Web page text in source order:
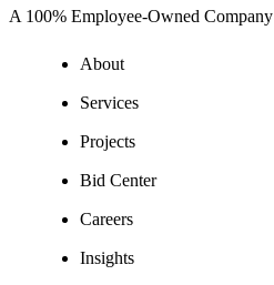
A 100% Employee-Owned Company
About
Services
Projects
Bid Center
Careers
Insights